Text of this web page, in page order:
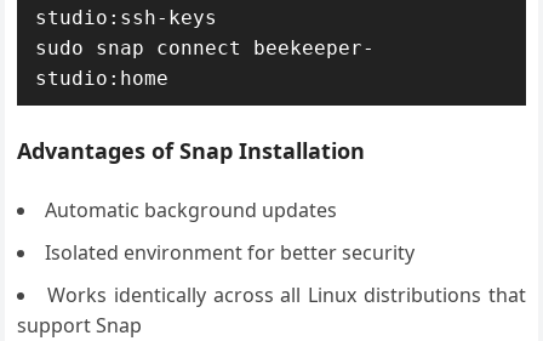
studio:ssh-keys
sudo snap connect beekeeper-
studio:home
Advantages of Snap Installation
Automatic background updates
Isolated environment for better security
Works identically across all Linux distributions that
support Snap